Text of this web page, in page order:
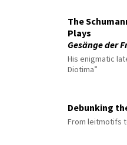
The
Plays
Gesänge der
His enigmatic
Diotima”
Debunking
From leitmotifs